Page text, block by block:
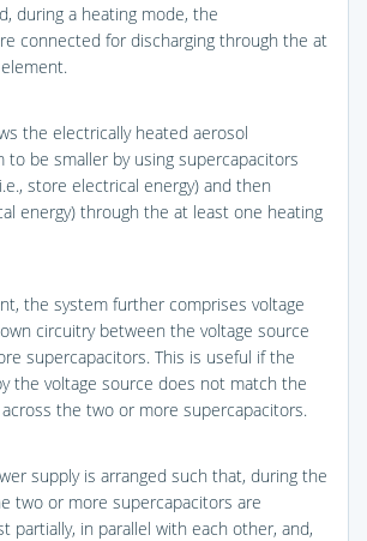
during a heating mode, the
connected for discharging through the at
the electrically heated aerosol
to be smaller by using supercapacitors
store electrical energy) and then
energy) through the at least one heating
the system further comprises voltage
circuitry between the voltage source
supercapacitors. This is useful if the
the voltage source does not match the
the two or more supercapacitors.
supply is arranged such that, during the
two or more supercapacitors are
partially, in parallel with each other, and,